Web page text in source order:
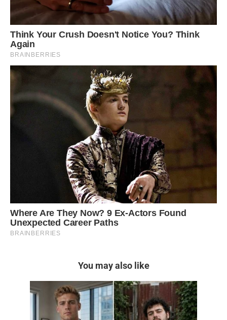
You may also like